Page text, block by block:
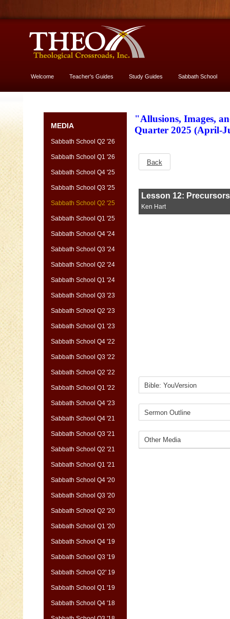
Welcome Teacher's Guides Study Guides Sabbath School
MEDIA
Sabbath School Q2 '26
Sabbath School Q1 '26
Sabbath School Q4 '25
Sabbath School Q3 '25
Sabbath School Q2 '25
Sabbath School Q1 '25
Sabbath School Q4 '24
Sabbath School Q3 '24
Sabbath School Q2 '24
Sabbath School Q1 '24
Sabbath School Q3 '23
Sabbath School Q2 '23
Sabbath School Q1 '23
Sabbath School Q4 '22
Sabbath School Q3 '22
Sabbath School Q2 '22
Sabbath School Q1 '22
Sabbath School Q4 '23
Sabbath School Q4 '21
Sabbath School Q3 '21
Sabbath School Q2 '21
Sabbath School Q1 '21
Sabbath School Q4 '20
Sabbath School Q3 '20
Sabbath School Q2 '20
Sabbath School Q1 '20
Sabbath School Q4 '19
Sabbath School Q3 '19
Sabbath School Q2' 19
Sabbath School Q1 '19
Sabbath School Q4 '18
"Allusions, Images,
Quarter 2025 (April-
Back